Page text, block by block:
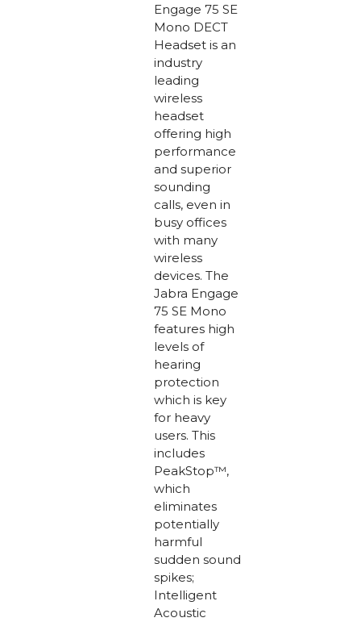
Engage 75 SE
Mono DECT
Headset is an
industry
leading
wireless
headset
offering high
performance
and superior
sounding
calls, even in
busy offices
with many
wireless
devices. The
Jabra Engage
75 SE Mono
features high
levels of
hearing
protection
which is key
for heavy
users. This
includes
PeakStop™,
which
eliminates
potentially
harmful
sudden sound
spikes;
Intelligent
Acoustic